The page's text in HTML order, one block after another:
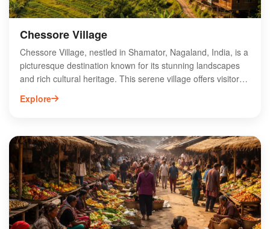
Chessore Village
Chessore Village, nestled in Shamator, Nagaland, India, is a
picturesque destination known for its stunning landscapes
and rich cultural heritage. This serene village offers visitors
a glimpse into the traditional lifestyle of the Naga tribes,
showcasing vibrant festivals and local craftsmanship.
with opportunities for trekking and exploring the diverse flora
and fauna. The warm hospitality of the locals enhances the
experience, making Chessore Village a hidden gem worth
visiting in Nagaland. Discover the authentic charm and
tranquility that Chessore has to offer.
Explore